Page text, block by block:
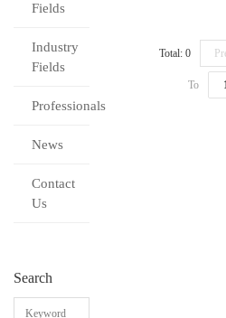
Fields
Industry
Fields
Professionals
News
Contact
Us
Search
Total: 0
To